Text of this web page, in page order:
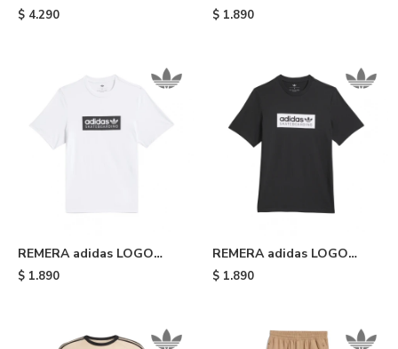
GATSELE - Olive Strata
$ 4.290
SKATEBOARDING TRIPLE
$ 1.890
REMERA adidas LOGO
SKATEBOARDING - White
$ 1.890
REMERA adidas LOGO
SKATEBOARDING - Black
$ 1.890